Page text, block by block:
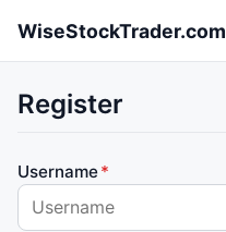
WiseStockTrader.com
Register
Username